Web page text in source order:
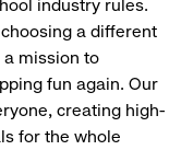
industry rules.
a different
a mission to
fun again. Our
creating high-
for the whole